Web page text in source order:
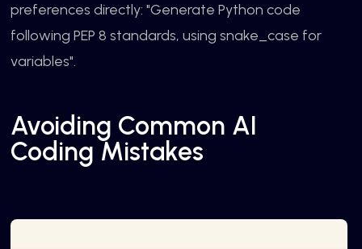
preferences directly: "Generate Python code
following PEP 8 standards, using snake_case for
variables".
Avoiding Common AI
Coding Mistakes